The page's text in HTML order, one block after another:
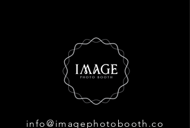
info@imagephotobooth.co